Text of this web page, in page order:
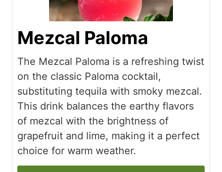
Mezcal Paloma
The Mezcal Paloma is a refreshing twist
on the classic Paloma cocktail,
substituting tequila with smoky mezcal.
This drink balances the earthy flavors
of mezcal with the brightness of
grapefruit and lime, making it a perfect
choice for warm weather.